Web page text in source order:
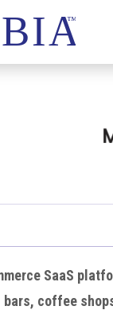
SaaS
coffee